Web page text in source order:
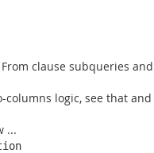
clause subqueries
logic, see that
...